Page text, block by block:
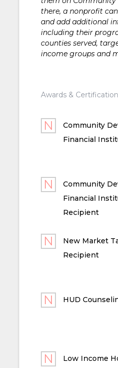
there, a nonprofit
and add additional
including their
counties served,
income groups and
Awards &
Community
Financial
Community
Financial
Recipient
New Market
Recipient
HUD
Low Income